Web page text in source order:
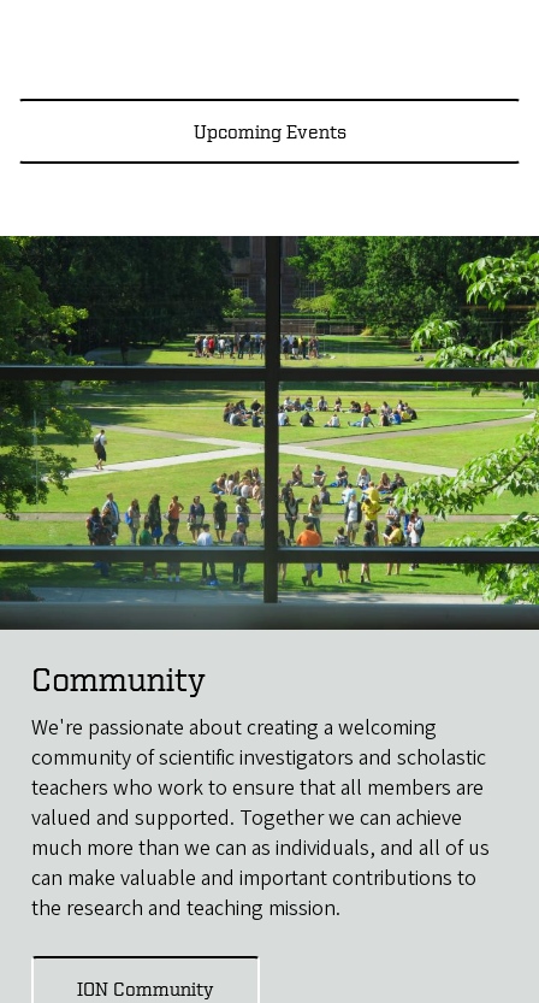
Upcoming Events
Image
Community
We're passionate about creating a welcoming
community of scientific investigators and scholastic
teachers who work to ensure that all members are
valued and supported. Together we can achieve
much more than we can as individuals, and all of us
can make valuable and important contributions to
the research and teaching mission.
ION Community